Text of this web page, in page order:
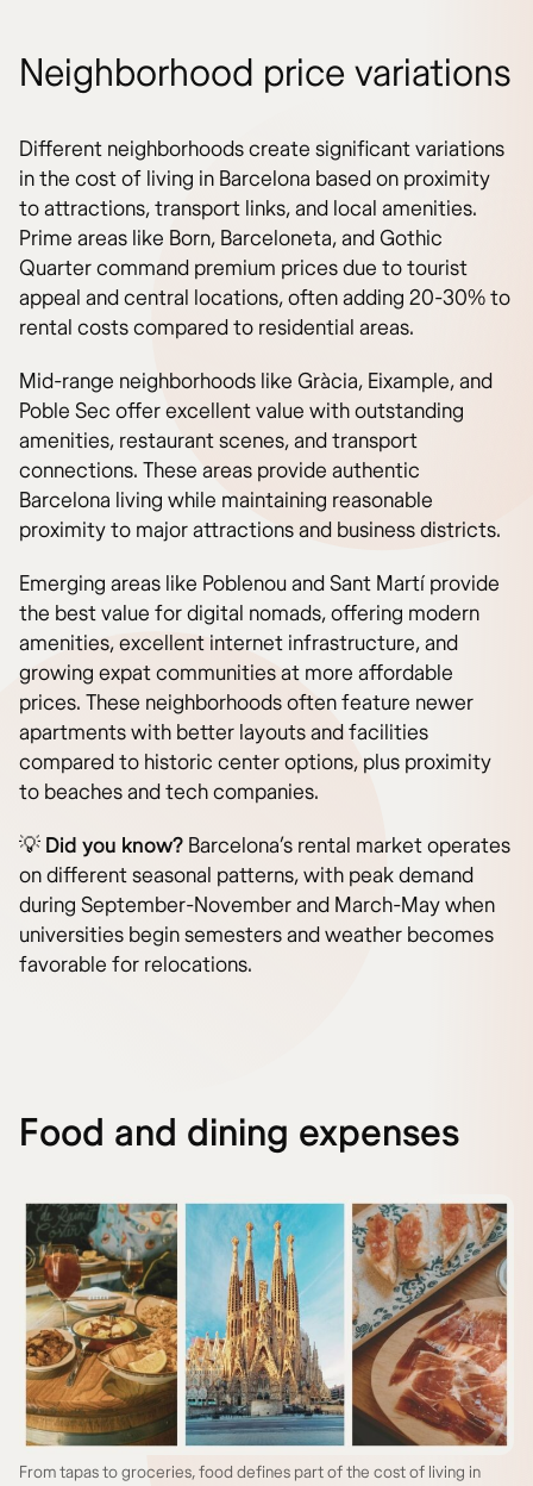
Neighborhood price variations
Different neighborhoods create significant variations
in the cost of living in Barcelona based on proximity
to attractions, transport links, and local amenities.
Prime areas like Born, Barceloneta, and Gothic
Quarter command premium prices due to tourist
appeal and central locations, often adding 20-30% to
rental costs compared to residential areas.
Mid-range neighborhoods like Gràcia, Eixample, and
Poble Sec offer excellent value with outstanding
amenities, restaurant scenes, and transport
connections. These areas provide authentic
Barcelona living while maintaining reasonable
proximity to major attractions and business districts.
Emerging areas like Poblenou and Sant Martí provide
the best value for digital nomads, offering modern
amenities, excellent internet infrastructure, and
growing expat communities at more affordable
prices. These neighborhoods often feature newer
apartments with better layouts and facilities
compared to historic center options, plus proximity
to beaches and tech companies.
💡 Did you know? Barcelona’s rental market operates
on different seasonal patterns, with peak demand
during September-November and March-May when
universities begin semesters and weather becomes
favorable for relocations.
Food and dining expenses
From tapas to groceries, food defines part of the cost of living in